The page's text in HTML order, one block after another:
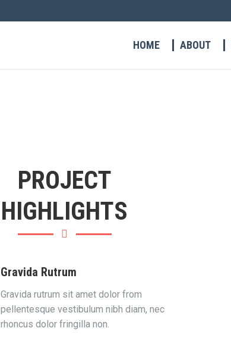
HOME ABOUT
PROJECT
HIGHLIGHTS
Gravida Rutrum
Gravida rutrum sit amet dolor from
pellentesque vestibulum nibh diam, nec
rhoncus dolor fringilla non.